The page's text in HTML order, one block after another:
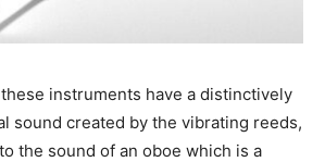
instruments have a distinctively
sound created by the vibrating reeds,
the sound of an oboe which is a